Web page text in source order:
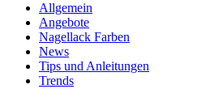
Allgemein
Angebote
Nagellack Farben
News
Tips und Anleitungen
Trends